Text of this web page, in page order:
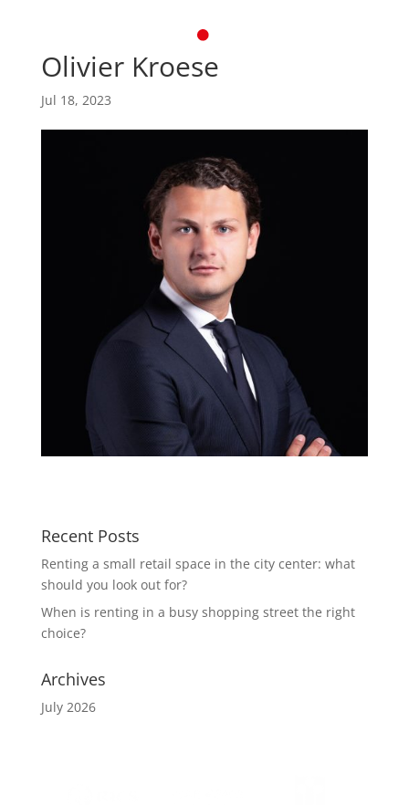
Olivier Kroese
Jul 18, 2023
Recent Posts
Renting a small retail space in the city center: what
should you look out for?
When is renting in a busy shopping street the right
choice?
Archives
July 2026